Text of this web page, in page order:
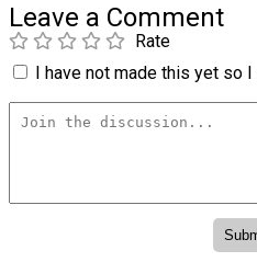
Leave a Comment
Rate
I have not made this yet so I